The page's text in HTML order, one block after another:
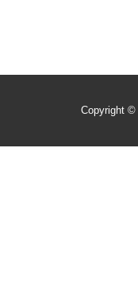
Copyright ©